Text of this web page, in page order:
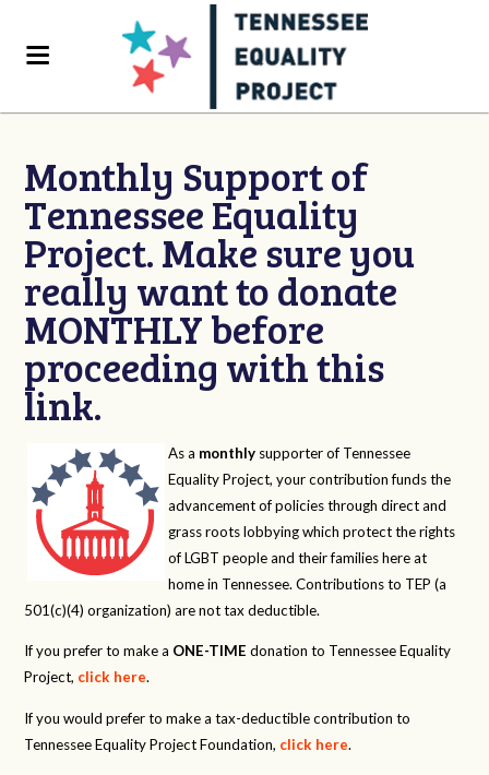
Monthly Support of
Tennessee Equality
Project. Make sure you
really want to donate
MONTHLY before
proceeding with this
link.
As a monthly supporter of Tennessee
Equality Project, your contribution funds the
advancement of policies through direct and
grass roots lobbying which protect the rights
of LGBT people and their families here at
home in Tennessee. Contributions to TEP (a
501(c)(4) organization) are not tax deductible.
If you prefer to make a ONE-TIME donation to Tennessee Equality
Project, click here.
If you would prefer to make a tax-deductible contribution to
Tennessee Equality Project Foundation, click here.